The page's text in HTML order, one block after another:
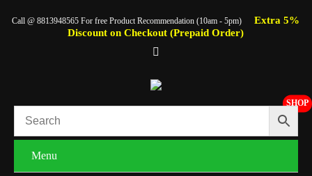
Call @ 8813948565 For free Product Recommendation (10am - 5pm)
Extra 5%
Discount on Checkout (Prepaid Order)
SHOP
Menu